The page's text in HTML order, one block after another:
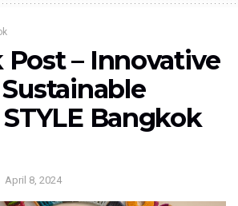
Post – Innovative
Bangkok
April 8, 2024